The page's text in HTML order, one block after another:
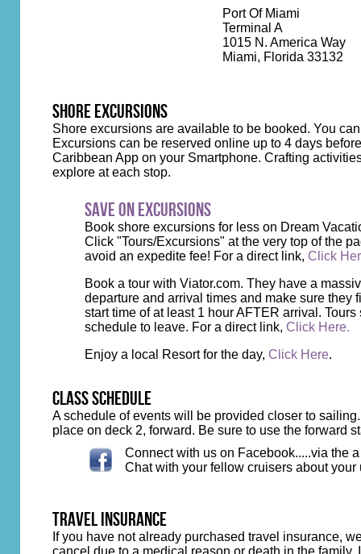
Port Of Miami
Terminal A
1015 N. America Way
Miami, Florida 33132
SHORE EXCURSIONS
Shore excursions are available to be booked. You
Excursions can be reserved online up to 4 days
Caribbean App on your Smartphone. Crafting
explore at each stop.
Save on Excursions
Book shore excursions for less on Dream
Click "Tours/Excursions" at the very top of the
avoid an expedite fee! For a direct link, Click
Book a tour with Viator.com. They have a
departure and arrival times and make sure they
start time of at least 1 hour AFTER arrival.
schedule to leave. For a direct link, Click Here.
Enjoy a local Resort for the day, Click Here.
class schedule
A schedule of events will be provided closer to
place on deck 2, forward. Be sure to use the forward
Connect with us on Facebook.....via the
Chat with your fellow cruisers about
travel insurance
If you have not already purchased travel insurance,
cancel due to a medical reason or death in the